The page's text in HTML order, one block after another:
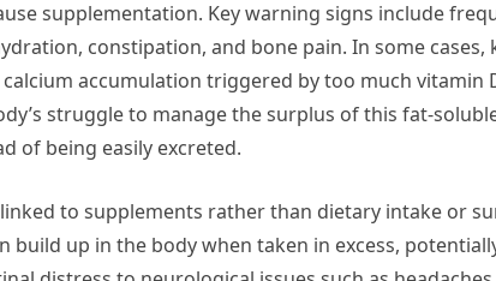
supplementation. Key warning signs include
constipation, and bone pain. In some cases,
accumulation triggered by too much vitamin
struggle to manage the surplus of this fat-
of being easily excreted.
to supplements rather than dietary intake or
build up in the body when taken in excess,